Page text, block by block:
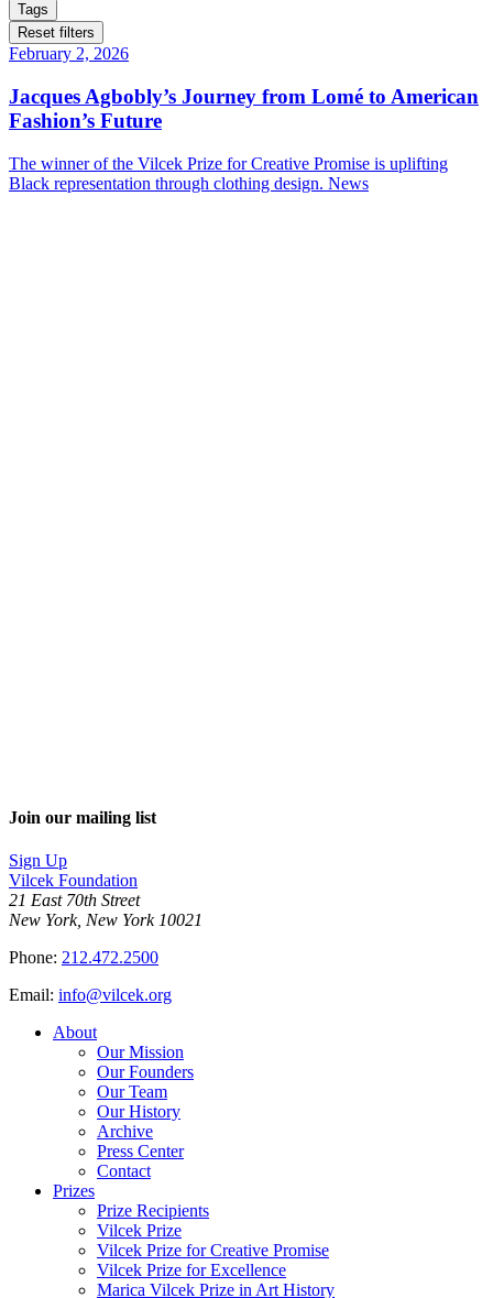
Tags
Reset filters
February 2, 2026
Jacques Agbobly’s Journey from Lomé to American
Fashion’s Future
The winner of the Vilcek Prize for Creative Promise is uplifting
Black representation through clothing design. News
Join our mailing list
Sign Up
Vilcek Foundation
21 East 70th Street
New York, New York 10021
Phone: 212.472.2500
Email: info@vilcek.org
About
Our Mission
Our Founders
Our Team
Our History
Archive
Press Center
Contact
Prizes
Prize Recipients
Vilcek Prize
Vilcek Prize for Creative Promise
Vilcek Prize for Excellence
Marica Vilcek Prize in Art History